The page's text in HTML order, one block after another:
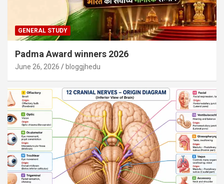
GENERAL STUDY
Padma Award winners 2026
June 26, 2026 bloggjhedu